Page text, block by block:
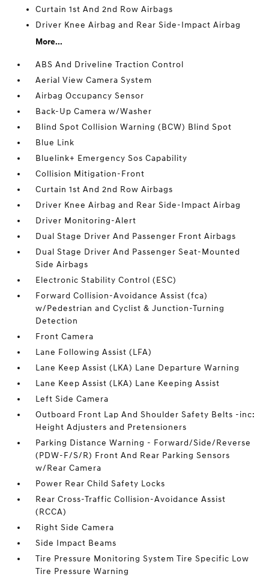
Curtain 1st And 2nd Row Airbags
Driver Knee Airbag and Rear Side-Impact Airbag
More...
ABS And Driveline Traction Control
Aerial View Camera System
Airbag Occupancy Sensor
Back-Up Camera w/Washer
Blind Spot Collision Warning (BCW) Blind Spot
Blue Link
Bluelink+ Emergency Sos Capability
Collision Mitigation-Front
Curtain 1st And 2nd Row Airbags
Driver Knee Airbag and Rear Side-Impact Airbag
Driver Monitoring-Alert
Dual Stage Driver And Passenger Front Airbags
Dual Stage Driver And Passenger Seat-Mounted
Side Airbags
Electronic Stability Control (ESC)
Forward Collision-Avoidance Assist (fca)
w/Pedestrian and Cyclist & Junction-Turning
Detection
Front Camera
Lane Following Assist (LFA)
Lane Keep Assist (LKA) Lane Departure Warning
Lane Keep Assist (LKA) Lane Keeping Assist
Left Side Camera
Outboard Front Lap And Shoulder Safety Belts -inc:
Height Adjusters and Pretensioners
Parking Distance Warning - Forward/Side/Reverse
(PDW-F/S/R) Front And Rear Parking Sensors
w/Rear Camera
Power Rear Child Safety Locks
Rear Cross-Traffic Collision-Avoidance Assist
(RCCA)
Right Side Camera
Side Impact Beams
Tire Pressure Monitoring System Tire Specific Low
Tire Pressure Warning